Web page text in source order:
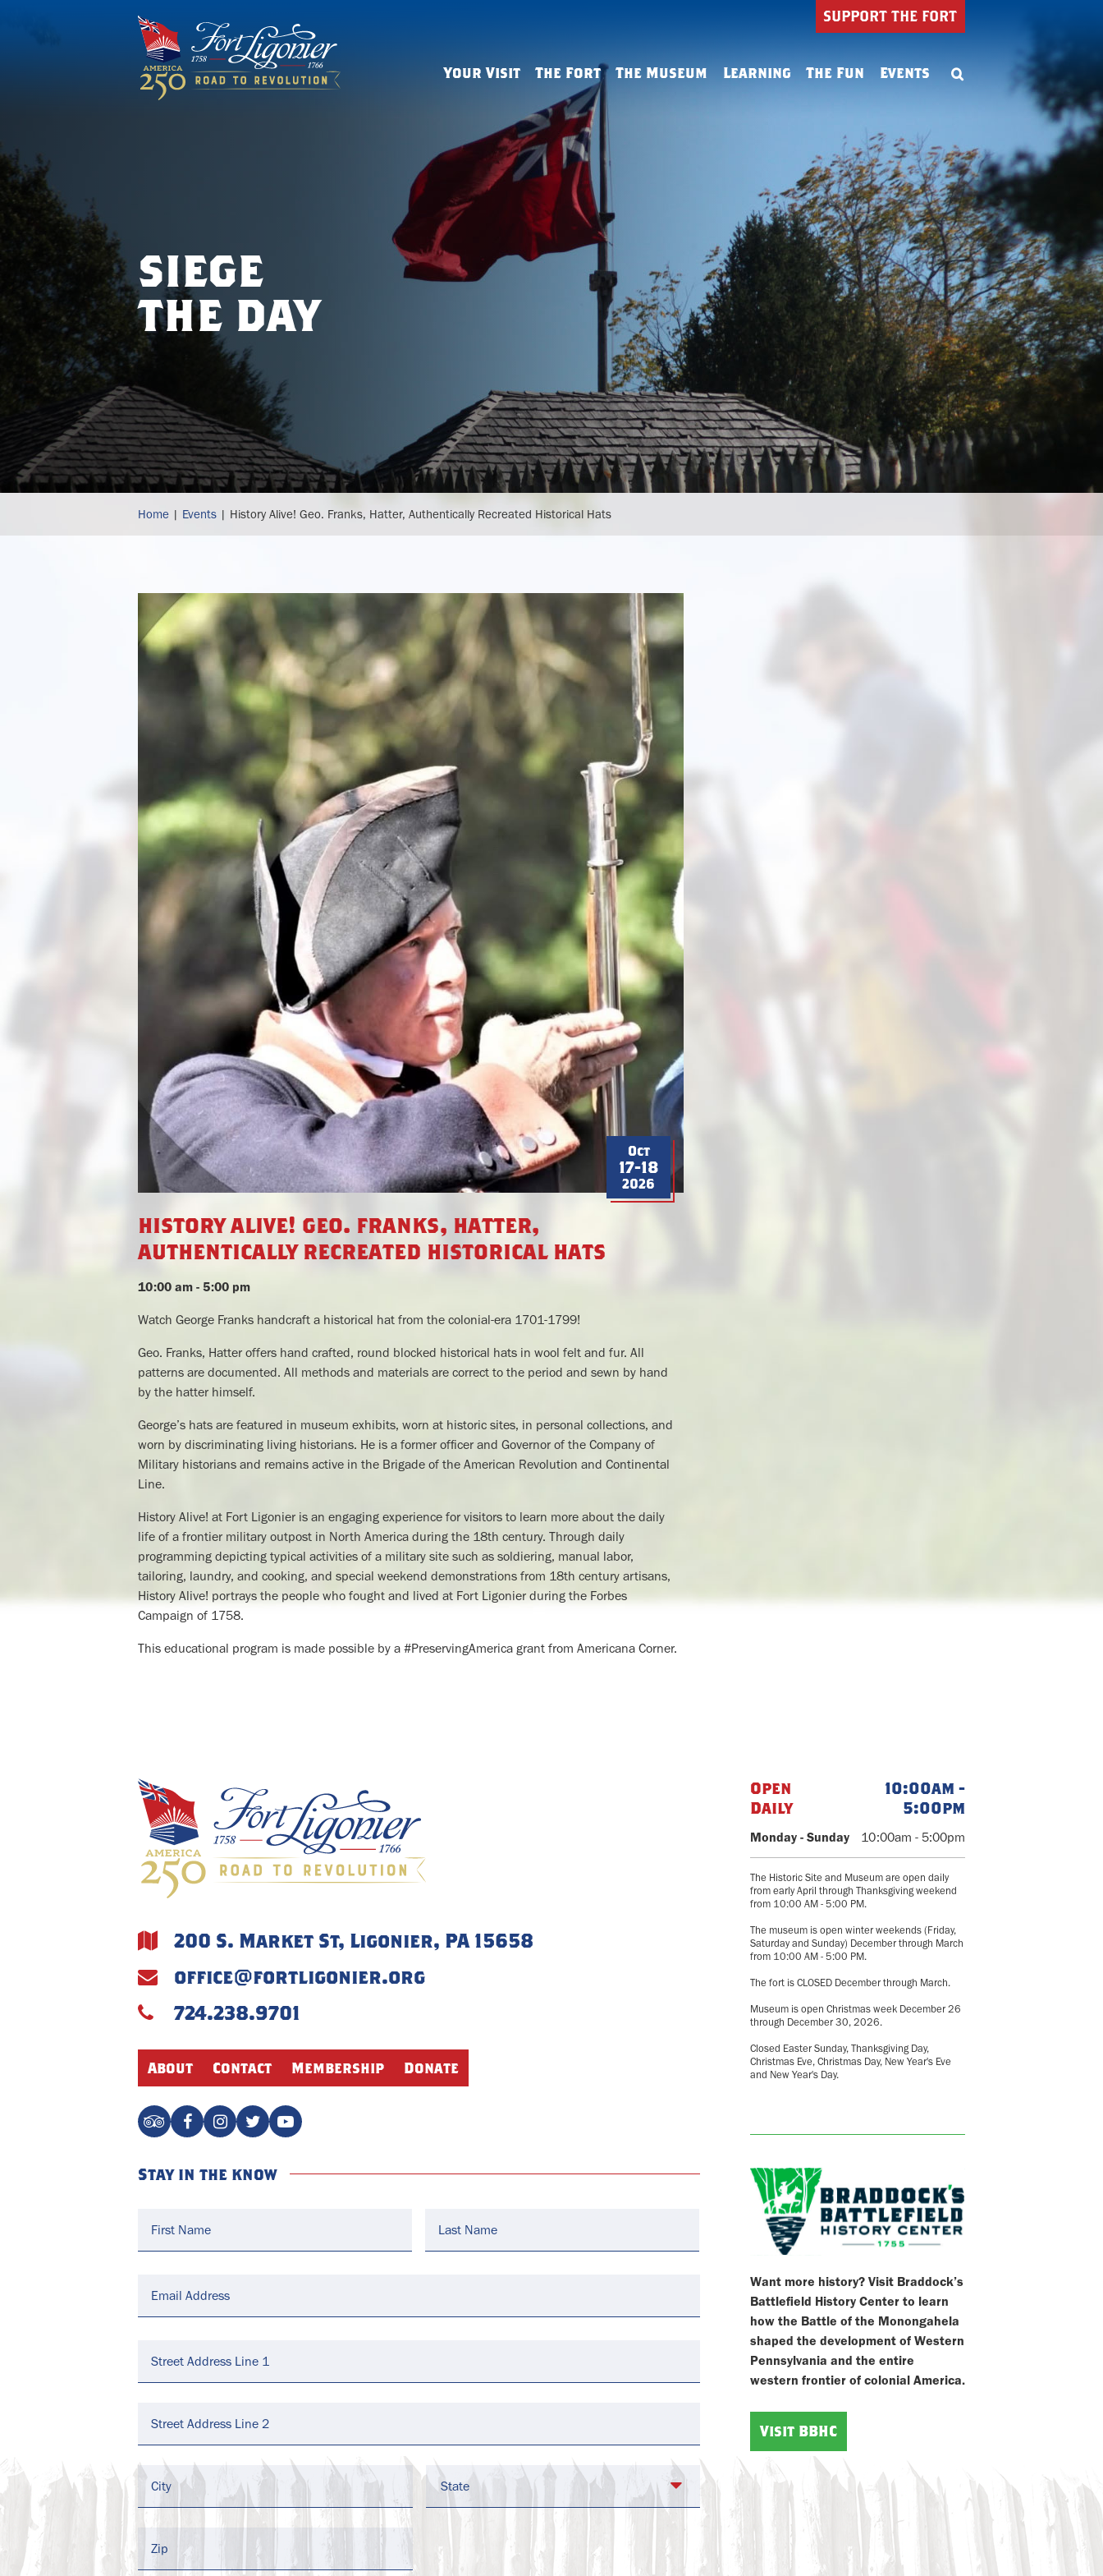
siege
the day
SUPPORT THE FORT
Your Visit
Admissions & Hours
Tips & FAQs
Living History
Plan Your Meeting or Gathering
The Fort
History
Buildings & Defenses
Reconstruction
The Museum
The History Gallery
The George Washington
Gallery
Arthur St. Clair Parlor
Archaeology & Reconstruction
Museum Store
Learning
Resources
Homeschool
The Fun
Birthday Parties
Events
alive!
authentically
Home | Events | History Alive! Geo. Franks, Hatter, Authentically Recreated Historical Hats
Oct
17-18
2026
history alive! geo. franks, hatter,
authentically recreated historical hats
10:00 am - 5:00 pm
Watch George Franks handcraft a historical hat from the colonial-era 1701-1799!
Geo. Franks, Hatter offers hand crafted, round blocked historical hats in wool felt and fur. All
patterns are documented. All methods and materials are correct to the period and sewn by hand
by the hatter himself.
George’s hats are featured in museum exhibits, worn at historic sites, in personal collections, and
worn by discriminating living historians. He is a former officer and Governor of the Company of
Military historians and remains active in the Brigade of the American Revolution and Continental
Line.
History Alive! at Fort Ligonier is an engaging experience for visitors to learn more about the daily
life of a frontier military outpost in North America during the 18th century. Through daily
programming depicting typical activities of a military site such as soldiering, manual labor,
tailoring, laundry, and cooking, and special weekend demonstrations from 18th century artisans,
History Alive! portrays the people who fought and lived at Fort Ligonier during the Forbes
Campaign of 1758.
This educational program is made possible by a #PreservingAmerica grant from Americana Corner.
200 S. Market St, Ligonier, PA 15658
office@fortligonier.org
724.238.9701
About Contact Membership Donate
Stay in the know
Open
Daily
10:00am -
5:00pm
Monday - Sunday 10:00am - 5:00pm
The Historic Site and Museum are open daily
from early April through Thanksgiving weekend
from 10:00 AM - 5:00 PM.
The museum is open winter weekends (Friday,
Saturday and Sunday) December through March
from 10:00 AM - 5:00 PM.
The fort is CLOSED December through March.
Museum is open Christmas week December 26
through December 30, 2026.
Closed Easter Sunday, Thanksgiving Day,
Christmas Eve, Christmas Day, New Year's Eve
and New Year's Day.
Want more history? Visit Braddock’s
Battlefield History Center to learn
how the Battle of the Monongahela
shaped the development of Western
Pennsylvania and the entire
western frontier of colonial America.
Visit BBHC